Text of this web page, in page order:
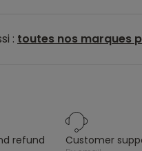
: toutes nos marques
refund customer